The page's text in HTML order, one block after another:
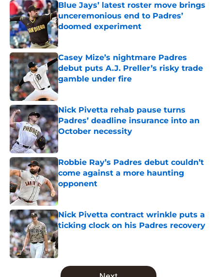
Blue Jays’ latest roster move brings
unceremonious end to Padres’
doomed experiment
Published by on Invalid Date
Casey Mize’s nightmare Padres
debut puts A.J. Preller’s risky trade
gamble under fire
Published by on Invalid Date
Nick Pivetta rehab pause turns
Padres’ deadline insurance into an
October necessity
Published by on Invalid Date
Robbie Ray’s Padres debut couldn’t
come against a more haunting
opponent
Published by on Invalid Date
Nick Pivetta contract wrinkle puts a
ticking clock on his Padres recovery
Published by on Invalid Date
5 related articles loaded